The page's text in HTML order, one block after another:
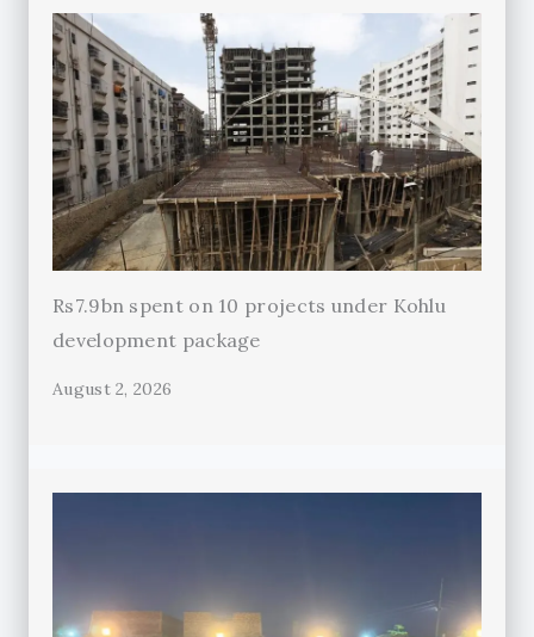
Rs7.9bn spent on 10 projects under Kohlu
development package
August 2, 2026